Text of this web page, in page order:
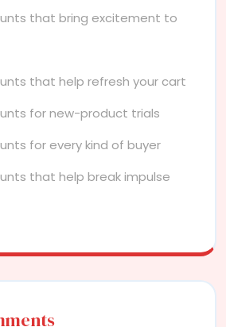
that bring excitement to
that help refresh your cart
for new-product trials
for every kind of buyer
that help break impulse